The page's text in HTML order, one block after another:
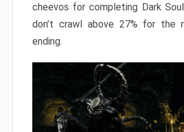
cheevos for completing Dark
don’t crawl above 27% for the
ending.